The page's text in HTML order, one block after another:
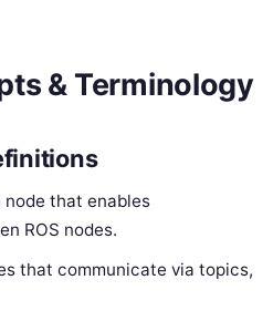
& Terminology
that enables
ROS nodes.
that communicate via topics,